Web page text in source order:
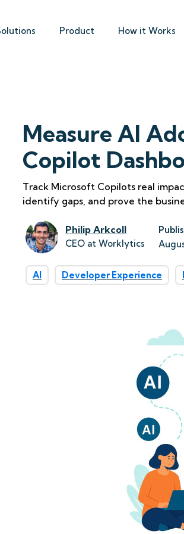
Product How it Works
Measure AI
Copilot
Track Microsoft Copilots real
identify gaps, and prove the
Philip Arkcoll
CEO at Worklytics
AI Developer Experience